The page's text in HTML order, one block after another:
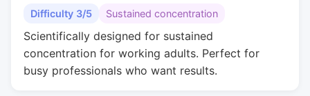
Difficulty 3/5 Sustained concentration
Scientifically designed for sustained
concentration for working adults. Perfect for
busy professionals who want results.